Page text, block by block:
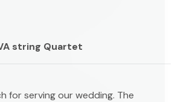
string Quartet
for serving our wedding. The